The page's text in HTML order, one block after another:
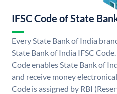
IFSC Code of State
Every State Bank of India
State Bank of India IFSC
Code enables State Bank of
and receive money
Code is assigned by RBI